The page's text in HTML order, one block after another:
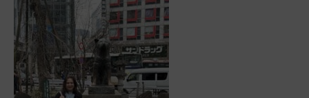
Holistic:
Here’s
Why